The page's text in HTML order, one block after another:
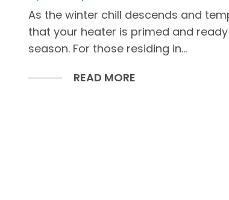
As the winter chill descends and
that your heater is primed and
season. For those residing in...
READ MORE